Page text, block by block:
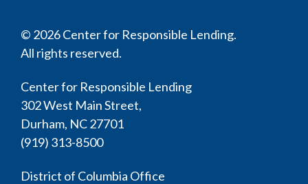
© 2026 Center for Responsible Lending.
All rights reserved.
Center for Responsible Lending
302 West Main Street,
Durham, NC 27701
(919) 313-8500
District of Columbia Office